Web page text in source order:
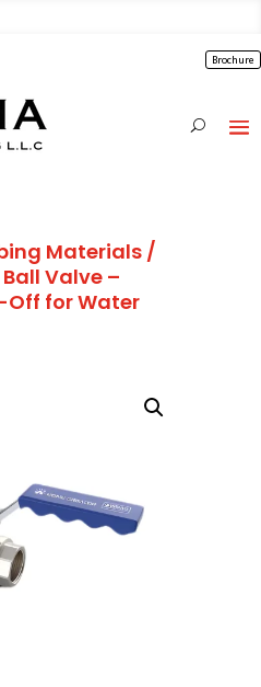
Brochure
Materials/
Valve –
Off for Water